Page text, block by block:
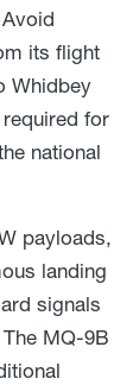
its flight
Whidbey
for
national
payloads,
landing
signals
MQ-9B